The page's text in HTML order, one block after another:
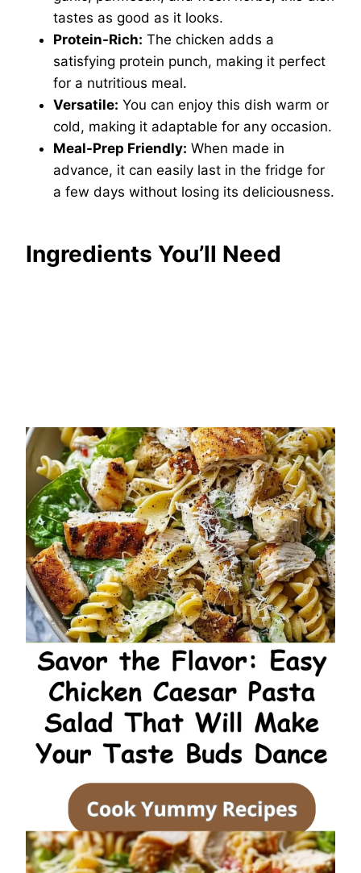
tastes as good as it looks.
Protein-Rich: The chicken adds a
satisfying protein punch, making it perfect
for a nutritious meal.
Versatile: You can enjoy this dish warm or
cold, making it adaptable for any occasion.
Meal-Prep Friendly: When made in
advance, it can easily last in the fridge for
a few days without losing its deliciousness.
Ingredients You’ll Need